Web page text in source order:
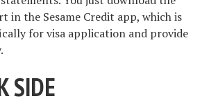
in the Sesame Credit app, which is
for visa application and provide
SIDE